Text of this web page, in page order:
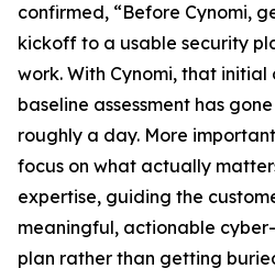
confirmed, “Before Cynomi,
kickoff to a usable security
work. With Cynomi, that
baseline assessment has
roughly a day. More
focus on what actually
expertise, guiding the
meaningful, actionable
plan rather than getting